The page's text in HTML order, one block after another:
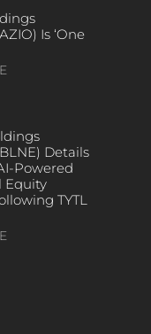
Is ‘One
Details
Powered
Equity
TYTL